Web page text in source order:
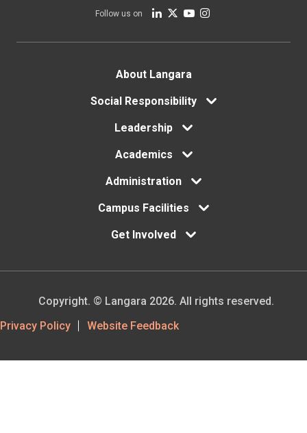
Follow us on
FooterAbout Langara
Social Responsibility
Leadership
Academics
Administration
Campus Facilities
Get Involved
Footer
Privacy Policy Website Feedback
Copyright. © Langara 2026. All rights reserved.